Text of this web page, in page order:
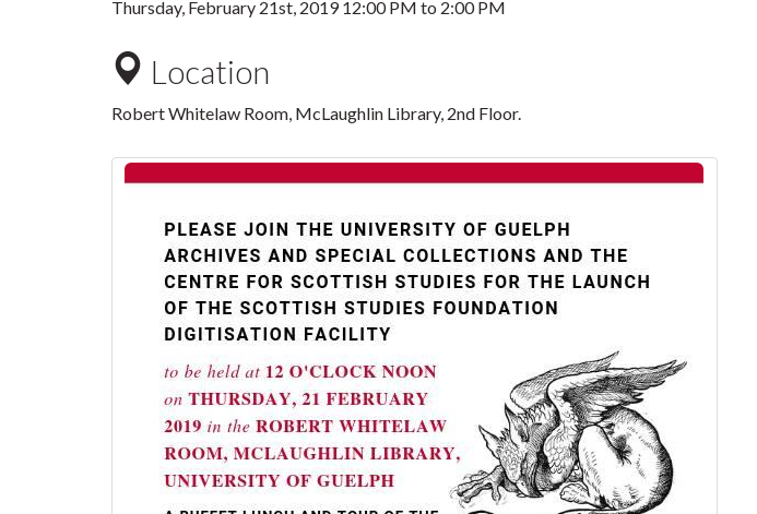
Thursday, February 21st, 201912:00 PM to 2:00 PM
Location
Robert Whitelaw Room, McLaughlin Library, 2nd Floor.